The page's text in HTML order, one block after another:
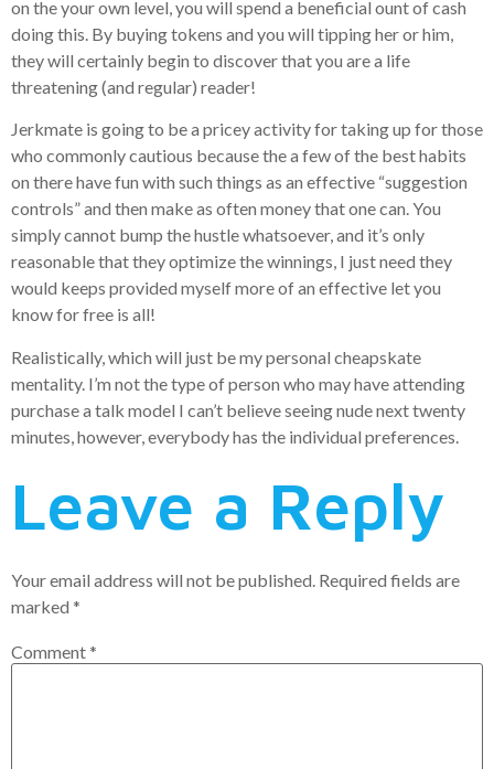
on the your own level, you will spend a beneficial ount of cash
doing this. By buying tokens and you will tipping her or him,
they will certainly begin to discover that you are a life
threatening (and regular) reader!
Jerkmate is going to be a pricey activity for taking up for those
who commonly cautious because the a few of the best habits
on there have fun with such things as an effective “suggestion
controls” and then make as often money that one can. You
simply cannot bump the hustle whatsoever, and it’s only
reasonable that they optimize the winnings, I just need they
would keeps provided myself more of an effective let you
know for free is all!
Realistically, which will just be my personal cheapskate
mentality. I’m not the type of person who may have attending
purchase a talk model I can’t believe seeing nude next twenty
minutes, however, everybody has the individual preferences.
Leave a Reply
Your email address will not be published. Required fields are
marked *
Comment*